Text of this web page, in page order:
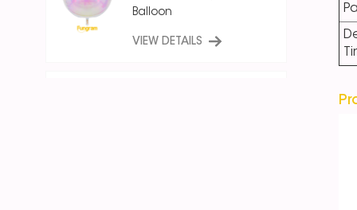
Balloon
VIEW DETAILS